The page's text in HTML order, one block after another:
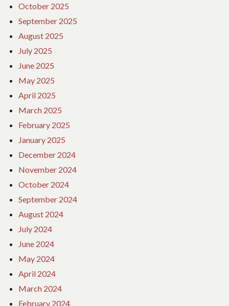
October 2025
September 2025
August 2025
July 2025
June 2025
May 2025
April 2025
March 2025
February 2025
January 2025
December 2024
November 2024
October 2024
September 2024
August 2024
July 2024
June 2024
May 2024
April 2024
March 2024
February 2024